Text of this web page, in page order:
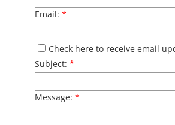
Email: *
Check here to receive email
Subject: *
Message: *